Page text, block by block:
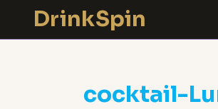
content
DrinkSpin
cocktail-